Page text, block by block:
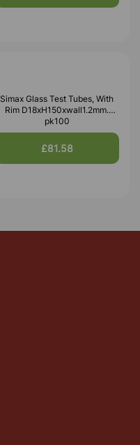
Simax Glass Test Tubes, With
Rim D18xH150xwall1.2mm.
pk100
£81.58